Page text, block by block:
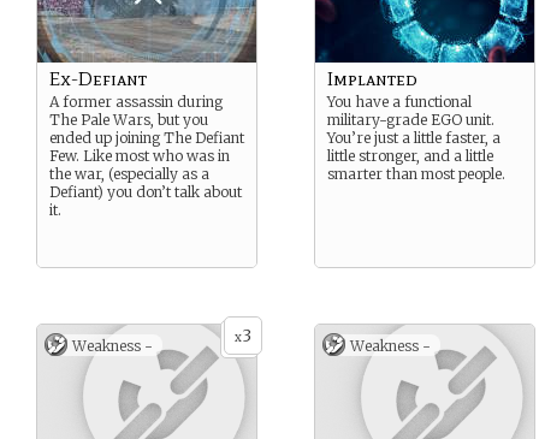
Ex-Defiant
A former assassin during
The Pale Wars, but you
ended up joining The Defiant
Few. Like most who was in
the war, (especially as a
Defiant) you don’t talk about
it.
Implanted
You have a functional
military-grade EGO unit.
You’re just a little faster, a
little stronger, and a little
smarter than most people.
x3
Weakness - Weakness -